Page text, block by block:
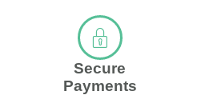
Secure
Payments